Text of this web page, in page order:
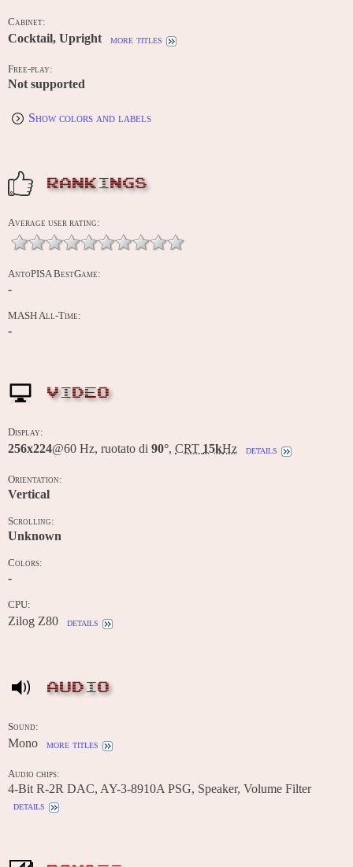
Cabinet:
Cocktail, Upright more titles
Free-play:
Not supported
Show colors and labels
RANKINGS
Average user rating:
AntoPISA BestGame:
-
MASH All-Time:
-
VIDEO
Display:
256x224@60 Hz, ruotato di 90°, CRT 15kHz details
Orientation:
Vertical
Scrolling:
Unknown
Colors:
-
CPU:
Zilog Z80 details
AUDIO
Sound:
Mono more titles
Audio chips:
4-Bit R-2R DAC, AY-3-8910A PSG, Speaker, Volume Filter
details